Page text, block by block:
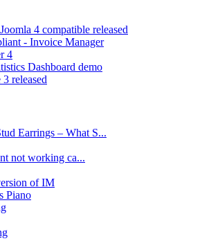
4 compatible released
- Invoice Manager
4
Dashboard demo
released
Earrings – What S...
not working ca...
of IM
Piano